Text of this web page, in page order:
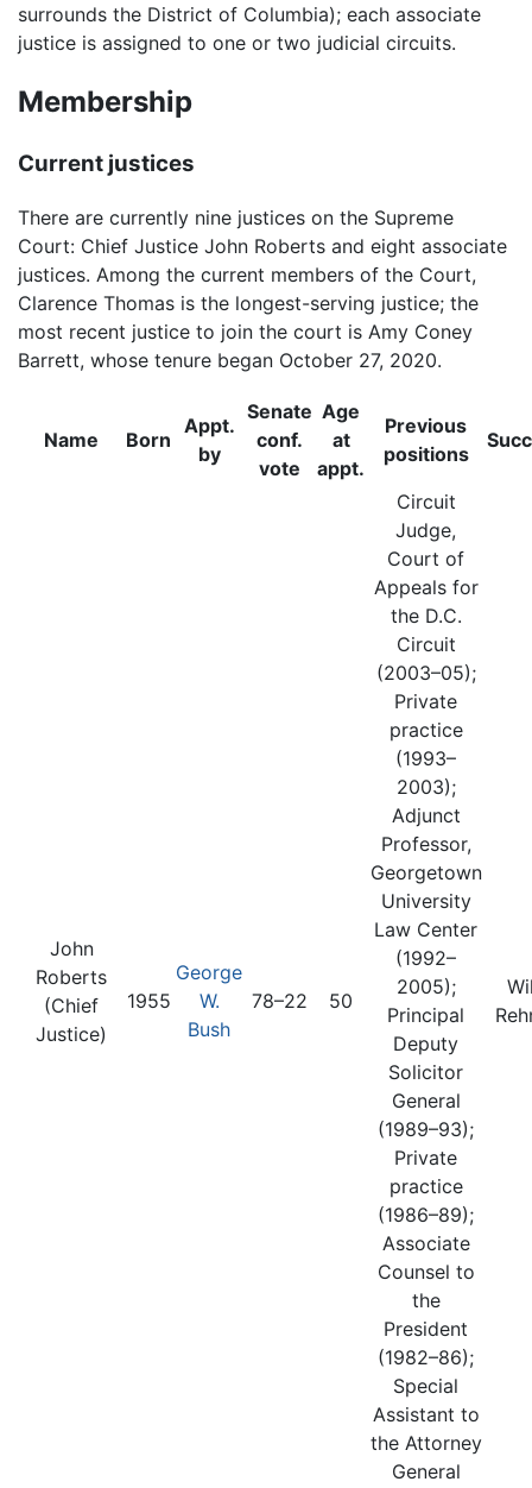
surrounds the District of Columbia); each associate
justice is assigned to one or two judicial circuits.
Membership
Current justices
There are currently nine justices on the Supreme
Court: Chief Justice John Roberts and eight associate
justices. Among the current members of the Court,
Clarence Thomas is the longest-serving justice; the
most recent justice to join the court is Amy Coney
Barrett, whose tenure began October 27, 2020.
Name Born
Appt.
by
Senate
conf.
vote
Age
at
appt.
Previous
positions
John
Roberts
(Chief
Justice)
1955
George
W.
Bush
78–22 50
Circuit
Judge,
Court of
Appeals for
the D.C.
Circuit
(2003–05);
Private
practice
(1993–
2003);
Adjunct
Professor,
Georgetown
University
Law Center
(1992–
2005);
Principal
Deputy
Solicitor
General
(1989–93);
Private
practice
(1986–89);
Associate
Counsel to
the
President
(1982–86);
Special
Assistant to
the Attorney
General